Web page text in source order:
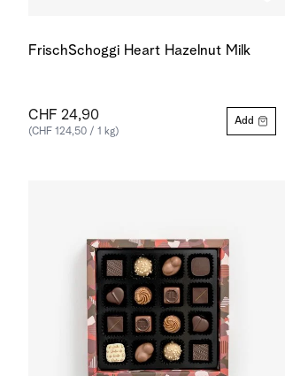
FrischSchoggi Heart Hazelnut Milk
CHF 24,90
(CHF 124,50 / 1 kg)
Add